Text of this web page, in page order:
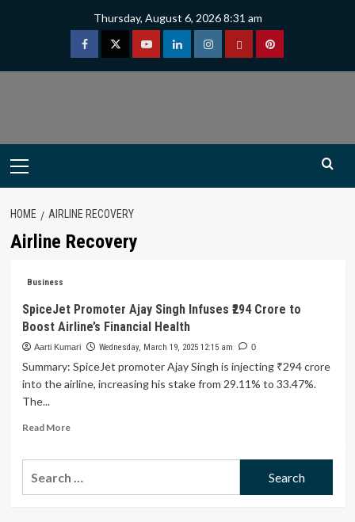
Thursday, August 6, 2026 8:31 am
FacebookTwitterYoutubeLinkedinInstagramThreadsPinterest
Primary
HOME AIRLINE RECOVERY
Airline Recovery
Business
SpiceJet Promoter Ajay Singh Infuses ₹294 Crore to
Boost Airline’s Financial Health
Aarti Kumari Wednesday, March 19, 2025 12:15 am 0
Summary: SpiceJet promoter Ajay Singh is injecting ₹294 crore
into the airline, increasing his stake from 29.11% to 33.47%.
The...
Read MoreRead
Promoter